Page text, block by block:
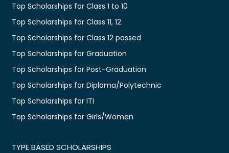
Top Scholarships for Class 1 to 10
Top Scholarships for Class 11, 12
Top Scholarships for Class 12 passed
Top Scholarships for Graduation
Top Scholarships for Post-Graduation
Top Scholarships for Diploma/Polytechnic
Top Scholarships for ITI
Top Scholarships for Girls/Women
TYPE BASED SCHOLARSHIPS